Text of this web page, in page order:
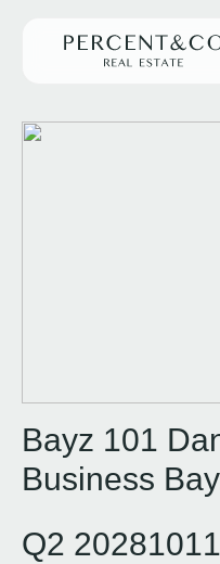
Bayz 101
Business
Q2 2028101